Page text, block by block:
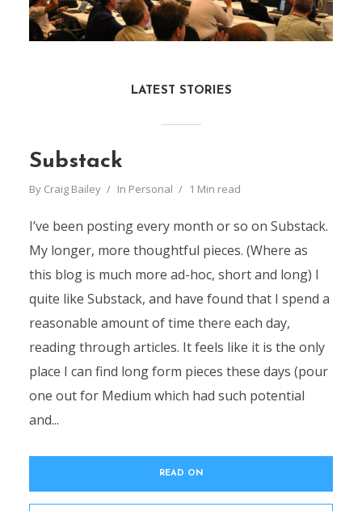
LATEST STORIES
Substack
By Craig Bailey In Personal 1 Min read
I’ve been posting every month or so on Substack.
My longer, more thoughtful pieces. (Where as
this blog is much more ad-hoc, short and long) I
quite like Substack, and have found that I spend a
reasonable amount of time there each day,
reading through articles. It feels like it is the only
place I can find long form pieces these days (pour
one out for Medium which had such potential
and...
READ ON